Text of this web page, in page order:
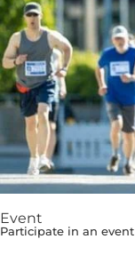
Event
Participate in an event